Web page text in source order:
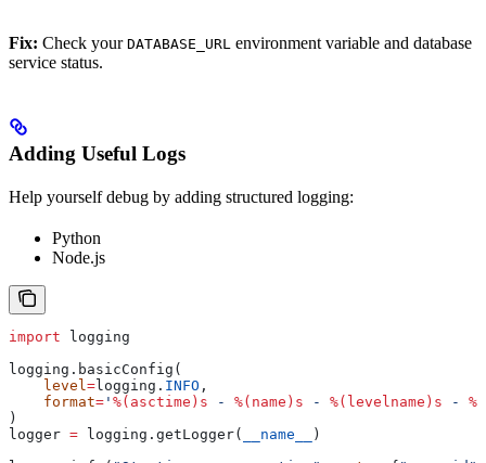
Fix: Check your DATABASE_URL environment variable and database
service status.
Adding Useful Logs
Help yourself debug by adding structured logging:
Python
Node.js
import logging
logging.basicConfig(
    level
=logging. INFO ,
    format
= ' %(asctime)s - %(name)s - %(levelname)s -
)
logger = logging.getLogger( __name__
)